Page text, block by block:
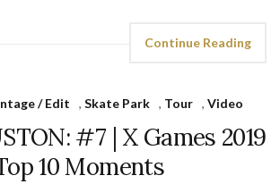
Continue Reading
/ Edit , Skate Park , Tour , Video
#7 | X Games 2019
10 Moments